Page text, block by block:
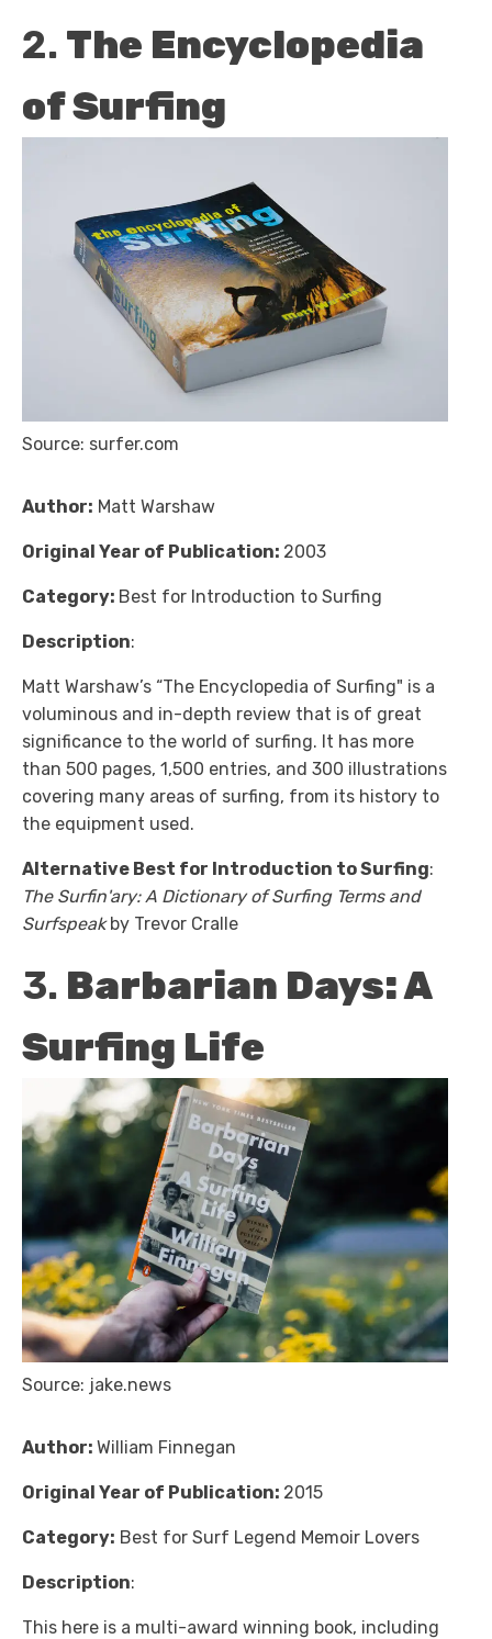
2. The Encyclopedia
of Surfing
Source: surfer.com
Author: Matt Warshaw
Original Year of Publication: 2003
Category: Best for Introduction to Surfing
Description:
Matt Warshaw’s “The Encyclopedia of Surfing" is a
voluminous and in-depth review that is of great
significance to the world of surfing. It has more
than 500 pages, 1,500 entries, and 300 illustrations
covering many areas of surfing, from its history to
the equipment used.
Alternative Best for Introduction to Surfing:
The Surfin'ary: A Dictionary of Surfing Terms and
Surfspeakby Trevor Cralle
3. Barbarian Days: A
Surfing Life
Source: jake.news
Author: William Finnegan
Original Year of Publication: 2015
Category: Best for Surf Legend Memoir Lovers
Description:
This here is a multi-award winning book, including